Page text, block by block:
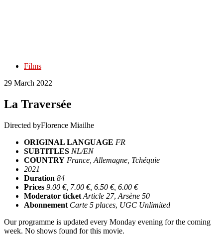
Films
29 March 2022
La Traversée
Directed byFlorence Miailhe
ORIGINAL LANGUAGE FR
SUBTITLES NL/EN
COUNTRY France, Allemagne, Tchéquie
2021
Duration 84
Prices 9.00 €, 7.00 €, 6.50 €, 6.00 €
Moderator ticket Article 27, Arsène 50
Abonnement Carte 5 places, UGC Unlimited
Our programme is updated every Monday evening for the coming
week. No shows found for this movie.